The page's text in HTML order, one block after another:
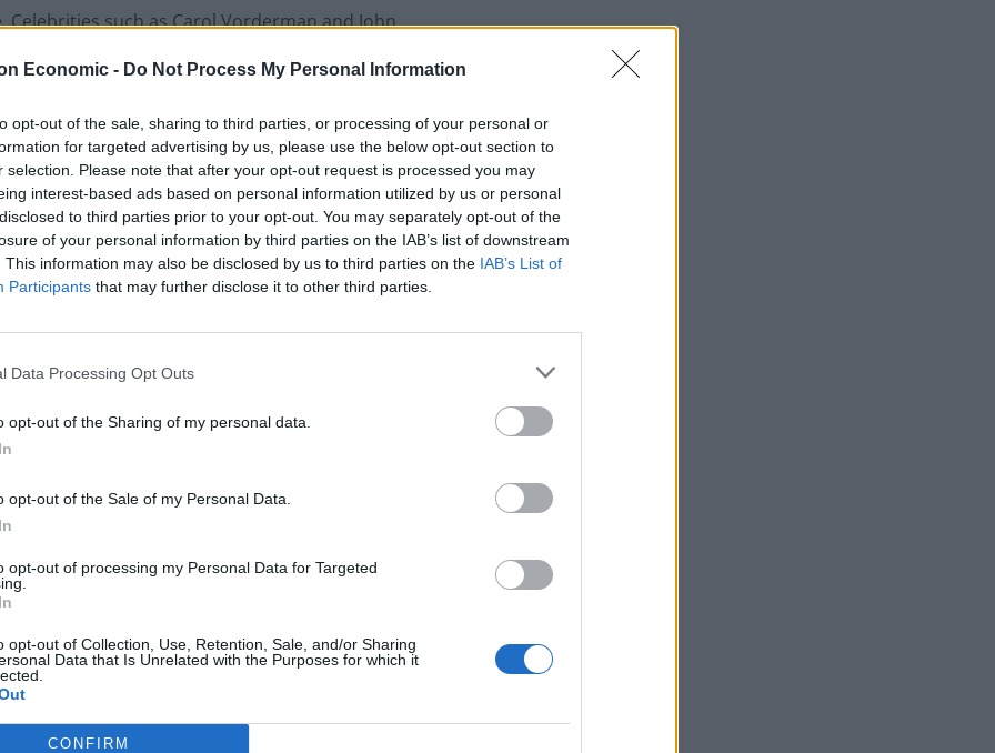
Economic - Do Not Process My Personal Information
opt-out of the sale, sharing to third parties, or processing of your personal or
for targeted advertising by us, please use the below opt-out section to
selection. Please note that after your opt-out request is processed you may
interest-based ads based on personal information utilized by us or personal
to third parties prior to your opt-out. You may separately opt-out of the
of your personal information by third parties on the IAB’s list of downstream
This information may also be disclosed by us to third parties on the IAB’s List of
Participants that may further disclose it to other third parties.
Data Processing Opt Outs
opt-out of the Sharing of my personal data.
opt-out of the Sale of my Personal Data.
opt-out of processing my Personal Data for Targeted
opt-out of Collection, Use, Retention, Sale, and/or Sharing
Data that Is Unrelated with the Purposes for which it
CONFIRM
such as Carol Vorderman and John
became the most complained about column ever,
apologyon his Instagram account, revealing
Harry on Christmas Day to apologise for his
written the piece “in a hurry” and just “pressed
is to be axed from his role presenting
on Change.org urging the broadcaster not to
Clarkson”, the petition is addressed to ITV boss
Clarkson as host of ‘Who Wants to be a
Duchess of Sussex in the Sun newspaper in
has been “completely disproportionate”.